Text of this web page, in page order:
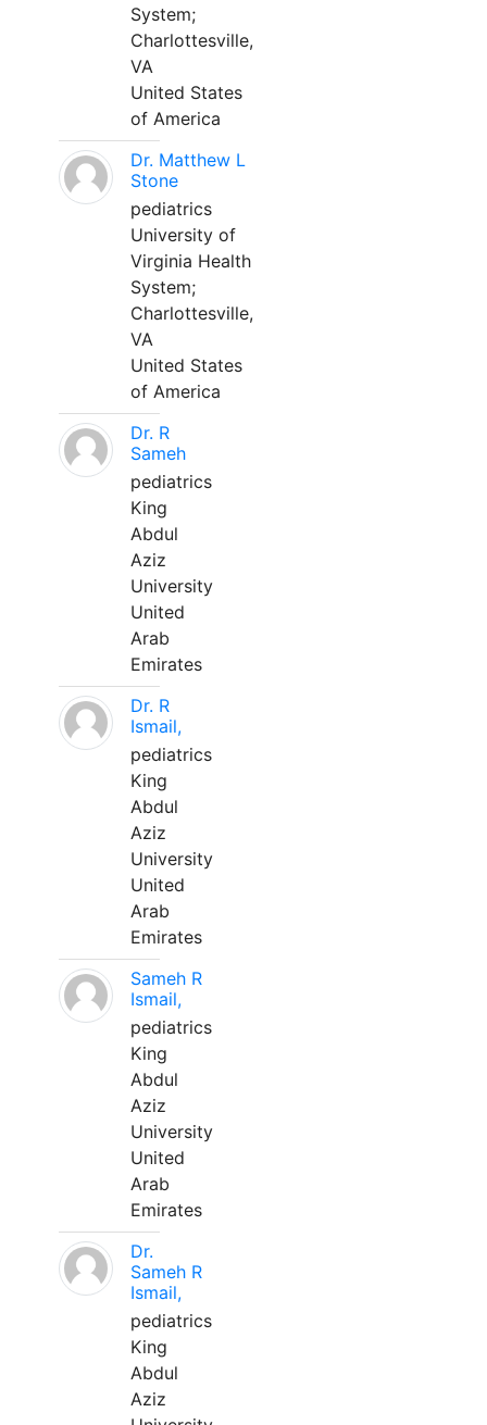
System;
Charlottesville,
VA
United States
of America
Dr. Matthew L
Stone
pediatrics
University of
Virginia Health
System;
Charlottesville,
VA
United States
of America
Dr. R
Sameh
pediatrics
King
Abdul
Aziz
University
United
Arab
Emirates
Dr. R
Ismail,
pediatrics
King
Abdul
Aziz
University
United
Arab
Emirates
Sameh R
Ismail,
pediatrics
King
Abdul
Aziz
University
United
Arab
Emirates
Dr.
Sameh R
Ismail,
pediatrics
King
Abdul
Aziz